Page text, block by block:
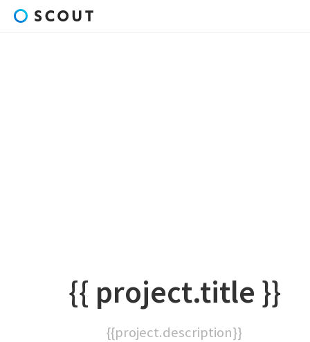
{{ project.title }}
{{project.description}}